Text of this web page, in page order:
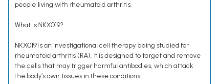
people living with rheumatoid arthritis.
What is NKX019?
NKX019 is an investigational cell therapy being studied for
rheumatoid arthritis (RA). It is designed to target and remove
the cells that may trigger harmful antibodies, which attack
the body’s own tissues in these conditions.